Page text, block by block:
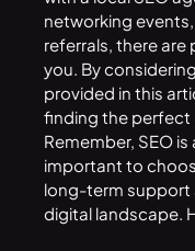
networking
referrals, there
you. By
provided in this
finding the perfect
Remember, SEO
important to
long-term support
digital landscape.